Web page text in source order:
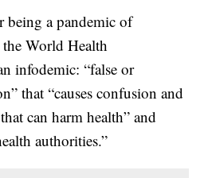
being a pandemic of
World Health
infodemic: “false or
that “causes confusion and
can harm health” and
authorities.”